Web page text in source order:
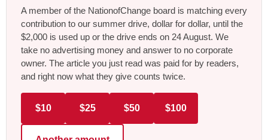
A member of the NationofChange board is matching every
contribution to our summer drive, dollar for dollar, until the
$2,000 is used up or the drive ends on 24 August. We
take no advertising money and answer to no corporate
owner. The article you just read was paid for by readers,
and right now what they give counts twice.
$10 $25 $50 $100